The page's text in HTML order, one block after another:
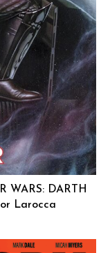
WARS: DARTH
Larocca